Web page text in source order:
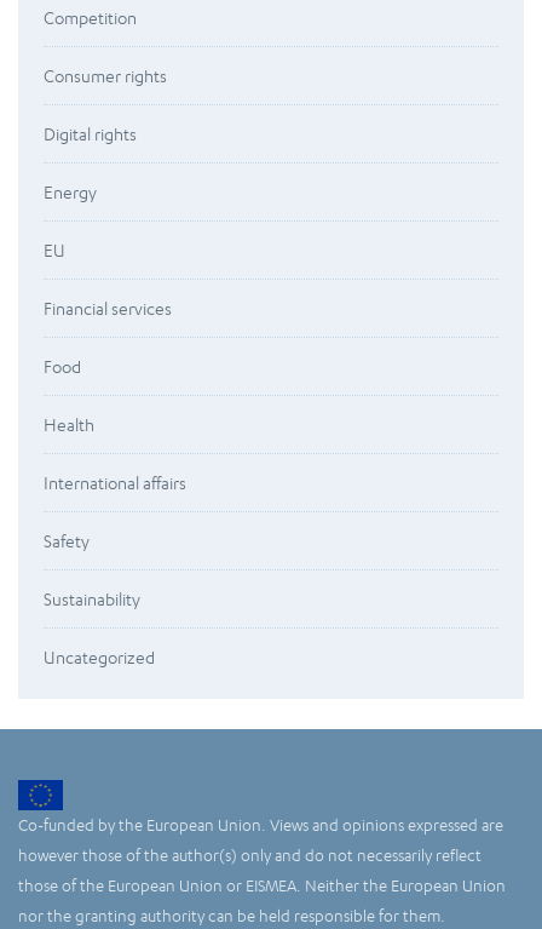
Competition
Consumer rights
Digital rights
Energy
EU
Financial services
Food
Health
International affairs
Safety
Sustainability
Uncategorized
Co-funded by the European Union. Views and opinions expressed are
however those of the author(s) only and do not necessarily reflect
those of the European Union or EISMEA. Neither the European Union
nor the granting authority can be held responsible for them.